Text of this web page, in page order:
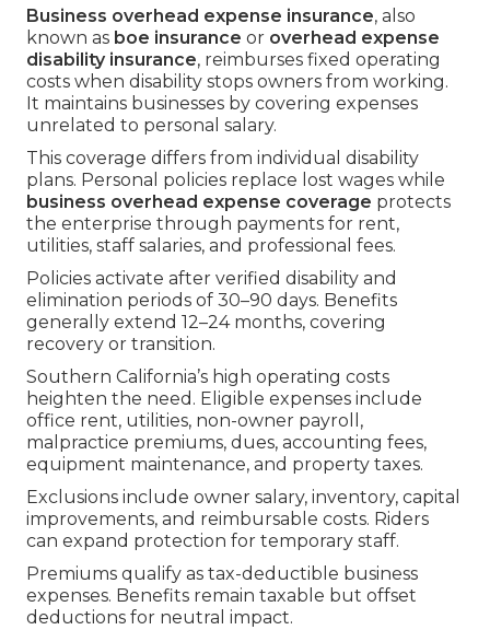
Business overhead expense insurance, also
known as boe insurance or overhead expense
disability insurance, reimburses fixed operating
costs when disability stops owners from working.
It maintains businesses by covering expenses
unrelated to personal salary.
This coverage differs from individual disability
plans. Personal policies replace lost wages while
business overhead expense coverage protects
the enterprise through payments for rent,
utilities, staff salaries, and professional fees.
Policies activate after verified disability and
elimination periods of 30–90 days. Benefits
generally extend 12–24 months, covering
recovery or transition.
Southern California’s high operating costs
heighten the need. Eligible expenses include
office rent, utilities, non-owner payroll,
malpractice premiums, dues, accounting fees,
equipment maintenance, and property taxes.
Exclusions include owner salary, inventory, capital
improvements, and reimbursable costs. Riders
can expand protection for temporary staff.
Premiums qualify as tax-deductible business
expenses. Benefits remain taxable but offset
deductions for neutral impact.